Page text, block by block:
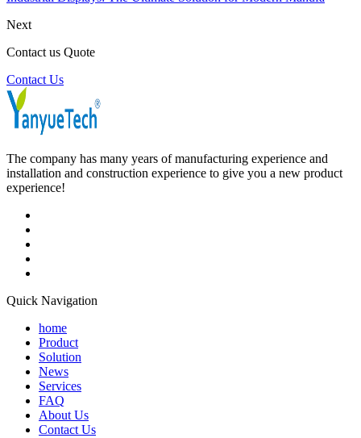
Next
Contact us Quote
Contact Us
The company has many years of manufacturing experience and
installation and construction experience to give you a new product
experience!
Quick Navigation
home
Product
Solution
News
Services
FAQ
About Us
Contact Us